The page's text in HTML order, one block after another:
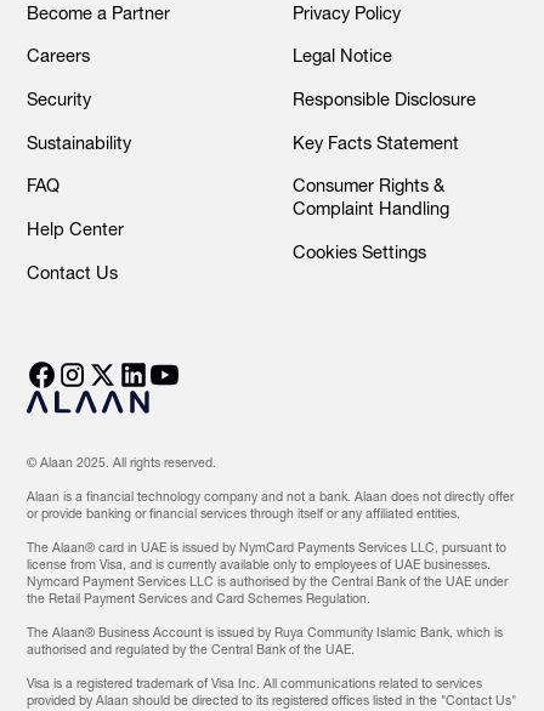
Become a Partner
Careers
Security
Sustainability
FAQ
Help Center
Contact Us
Privacy Policy
Legal Notice
Responsible Disclosure
Key Facts Statement
Consumer Rights &
Complaint Handling
Cookies Settings
© Alaan 2025. All rights reserved.
Alaan is a financial technology company and not a bank. Alaan does not directly offer
or provide banking or financial services through itself or any affiliated entities.
The Alaan® card in UAE is issued by NymCard Payments Services LLC, pursuant to
license from Visa, and is currently available only to employees of UAE businesses.
Nymcard Payment Services LLC is authorised by the Central Bank of the UAE under
the Retail Payment Services and Card Schemes Regulation.
The Alaan® Business Account is issued by Ruya Community Islamic Bank, which is
authorised and regulated by the Central Bank of the UAE.
Visa is a registered trademark of Visa Inc. All communications related to services
provided by Alaan should be directed to its registered offices listed in the "Contact Us"